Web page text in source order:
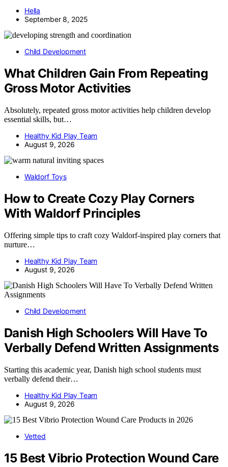
Hella
September 8, 2025
Child Development
What Children Gain From Repeating
Gross Motor Activities
Absolutely, repeated gross motor activities help children develop
essential skills, but…
Healthy Kid Play Team
August 9, 2026
Waldorf Toys
How to Create Cozy Play Corners
With Waldorf Principles
Offering simple tips to craft cozy Waldorf-inspired play corners that
nurture…
Healthy Kid Play Team
August 9, 2026
Child Development
Danish High Schoolers Will Have To
Verbally Defend Written Assignments
Starting this academic year, Danish high school students must
verbally defend their…
Healthy Kid Play Team
August 9, 2026
Vetted
15 Best Vibrio Protection Wound Care